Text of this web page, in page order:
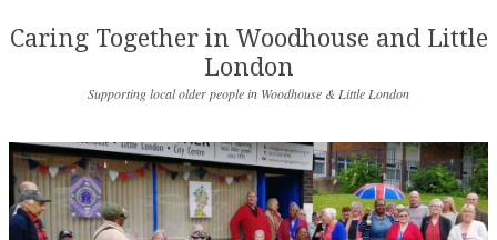
Caring Together in Woodhouse and Little
London
Supporting local older people in Woodhouse & Little London